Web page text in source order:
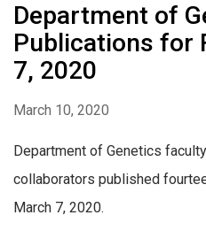
Department of
Publications for
7, 2020
March 10, 2020
Department of Genetics
collaborators published
March 7, 2020.